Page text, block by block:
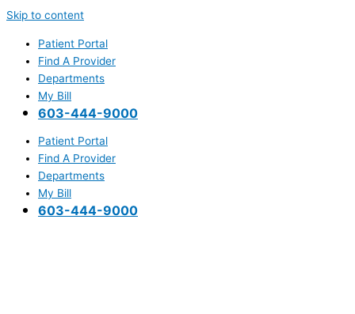
Skip to content
Patient Portal
Find A Provider
Departments
My Bill
603-444-9000
Patient Portal
Find A Provider
Departments
My Bill
603-444-9000